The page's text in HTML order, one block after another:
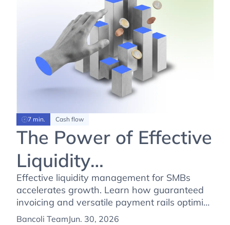
7 min. Cash flow
The Power of Effective
Liquidity
Management: Fueling
SMBs Growth
Effective liquidity management for SMBs
accelerates growth. Learn how guaranteed
invoicing and versatile payment rails optimize
your cash conversion cycle today.
Bancoli TeamJun. 30, 2026